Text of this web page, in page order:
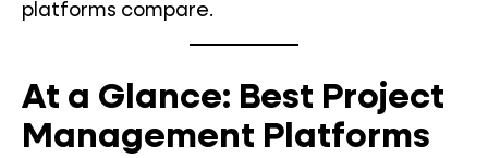
platforms compare.
At a Glance: Best Project
Management Platforms